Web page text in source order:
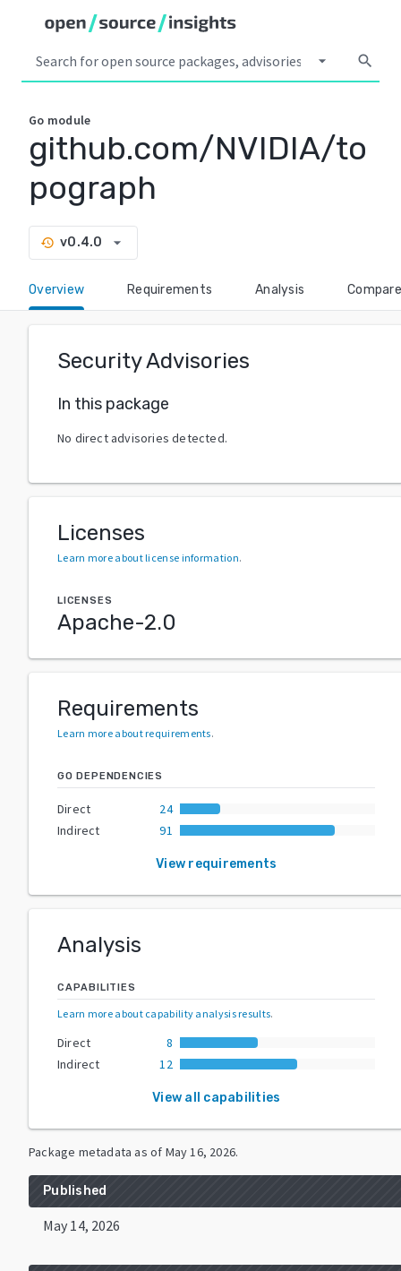
arrow_drop_down search
Go module
github.com/NVIDIA/to
pograph
history v0.4.0 arrow_drop_down
Overview Requirements Analysis Compare
Security Advisories
In this package
No direct advisories detected.
Licenses
Learn more about license information.
LICENSES
Apache-2.0
Requirements
Learn more about requirements.
GO DEPENDENCIES
Direct
24
Indirect
91
View requirements
Analysis
CAPABILITIES
Learn more about capability analysis results.
Direct
8
Indirect
12
View all capabilities
Package metadata as of May 16, 2026.
Published
May 14, 2026